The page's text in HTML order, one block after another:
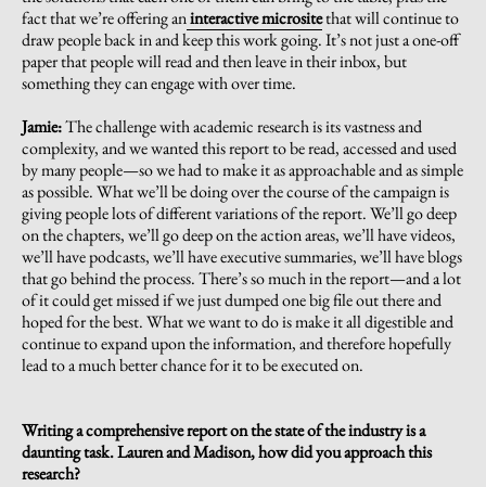
fact that we’re offering aninteractive micrositethat will continue to
draw people back in and keep this work going. It’s not just a one-off
paper that people will read and then leave in their inbox, but
something they can engage with over time.
Jamie:The challenge with academic research is its vastness and
complexity, and we wanted this report to be read, accessed and used
by many people—so we had to make it as approachable and as simple
as possible. What we’ll be doing over the course of the campaign is
giving people lots of different variations of the report. We’ll go deep
on the chapters, we’ll go deep on the action areas, we’ll have videos,
we’ll have podcasts, we’ll have executive summaries, we’ll have blogs
that go behind the process. There’s so much in the report—and a lot
of it could get missed if we just dumped one big file out there and
hoped for the best. What we want to do is make it all digestible and
continue to expand upon the information, and therefore hopefully
lead to a much better chance for it to be executed on.
Writing a comprehensive report on the state of the industry is a
daunting task. Lauren and Madison, how did you approach this
research?